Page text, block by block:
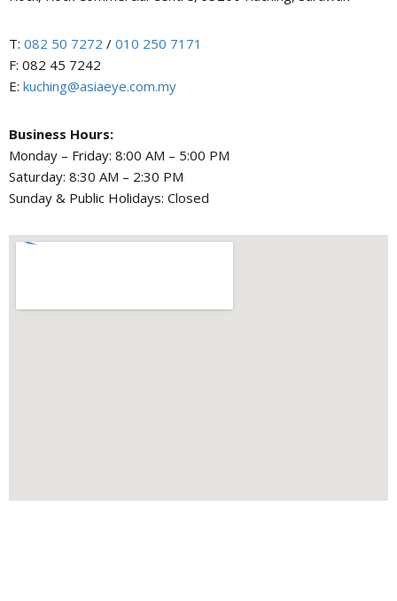
T: 082 50 7272 / 010 250 7171
F: 082 45 7242
E: kuching@asiaeye.com.my
Business Hours:
Monday – Friday: 8:00 AM – 5:00 PM
Saturday: 8:30 AM – 2:30 PM
Sunday & Public Holidays: Closed